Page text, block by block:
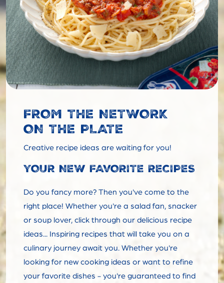
FROM THE NETWORK
ON THE PLATE
Creative recipe ideas are waiting for you!
YOUR NEW FAVORITE RECIPES
Do you fancy more? Then you've come to the
right place! Whether you're a salad fan, snacker
or soup lover, click through our delicious recipe
ideas... Inspiring recipes that will take you on a
culinary journey await you. Whether you're
looking for new cooking ideas or want to refine
your favorite dishes - you're guaranteed to find